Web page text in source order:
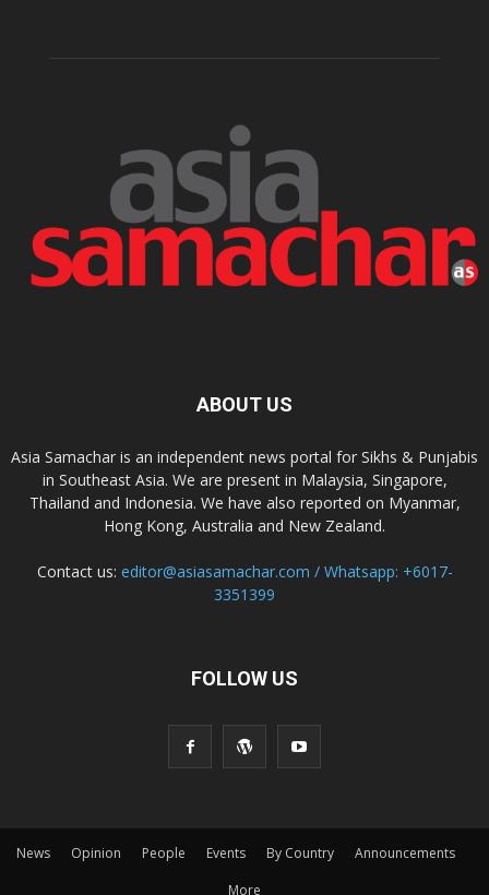
ABOUT US
Asia Samachar is an independent news portal for Sikhs & Punjabis
in Southeast Asia. We are present in Malaysia, Singapore,
Thailand and Indonesia. We have also reported on Myanmar,
Hong Kong, Australia and New Zealand.
Contact us: editor@asiasamachar.com / Whatsapp: +6017-
3351399
FOLLOW US
News Opinion People Events By Country
Announcements
More